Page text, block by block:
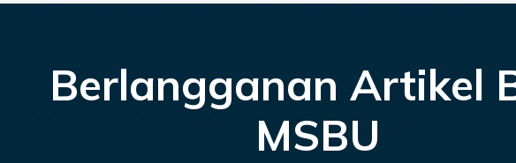
Berlangganan Artikel
MSBU